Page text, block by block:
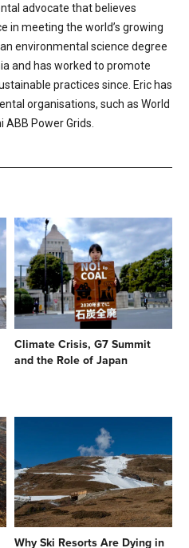
advocate that believes
in meeting the world’s growing
environmental science degree
and has worked to promote
practices since. Eric has
organisations, such as World
Power Grids.
Climate Crisis, G7 Summit
and the Role of Japan
Why Ski Resorts Are Dying in